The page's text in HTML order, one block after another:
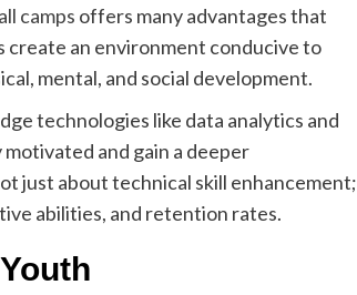
camps offers many advantages that
create an environment conducive to
mental, and social development.
technologies like data analytics and
and gain a deeper
just about technical skill enhancement;
abilities, and retention rates.